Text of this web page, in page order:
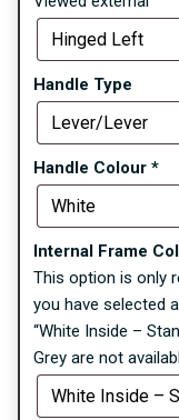
Handle Type
Handle Colour *
Internal Frame
This option is only
you have selected
“White Inside –
Grey are not